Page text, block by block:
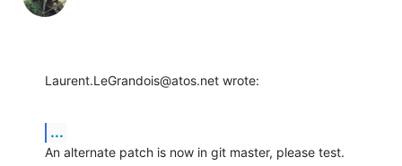
Laurent.LeGrandois@atos.net wrote:
...
An alternate patch is now in git master, please test.